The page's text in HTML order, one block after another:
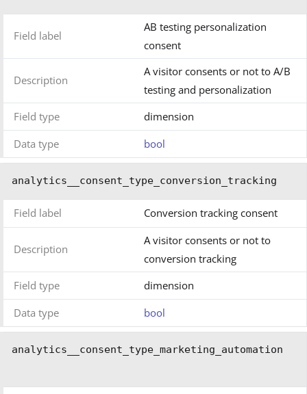
Field label
AB testing personalization
consent
Description
A visitor consents or not to A/B
testing and personalization
Field type
dimension
Data type
bool
analytics__consent_type_conversion_tracking
Field label Conversion tracking consent
Description
A visitor consents or not to
conversion tracking
Field type
dimension
Data type
bool
analytics__consent_type_marketing_automation